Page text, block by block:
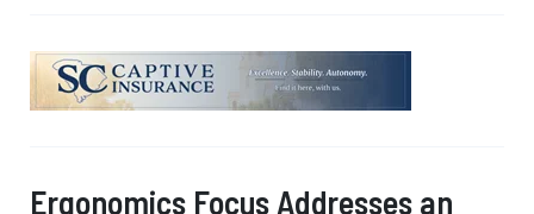
Ad
Carolina
Ergonomics Focus Addresses an